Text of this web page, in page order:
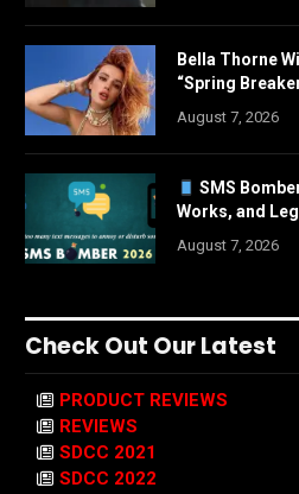
Bella Thorne
“Spring
August 7, 2026
SMS
Works, and
August 7, 2026
Check Out Our Latest
PRODUCT REVIEWS
REVIEWS
SDCC 2021
SDCC 2022